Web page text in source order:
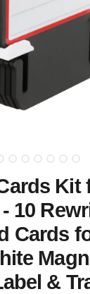
Kit
10
Cards
&